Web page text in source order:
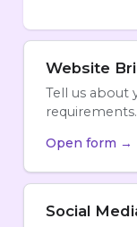
Website
Tell us about
requirements.
Open form →
Social